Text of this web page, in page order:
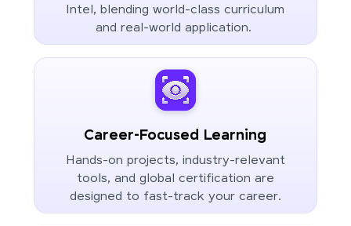
Intel, blending world-class curriculum
and real-world application.
Career-Focused Learning
Hands-on projects, industry-relevant
tools, and global certification are
designed to fast-track your career.